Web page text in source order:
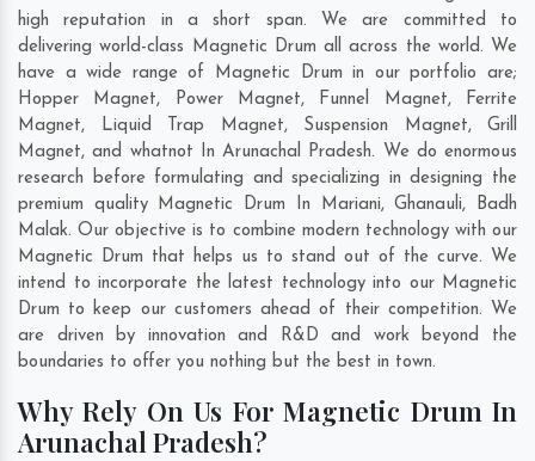
high reputation in a short span. We are committed to
delivering world-class Magnetic Drum all across the world. We
have a wide range of Magnetic Drum in our portfolio are;
Hopper Magnet, Power Magnet, Funnel Magnet, Ferrite
Magnet, Liquid Trap Magnet, Suspension Magnet, Grill
Magnet, and whatnot In Arunachal Pradesh. We do enormous
research before formulating and specializing in designing the
premium quality Magnetic Drum In
Mariani,Ghanauli,
Badh
Malak. Our objective is to combine modern technology with our
Magnetic Drum that helps us to stand out of the curve. We
intend to incorporate the latest technology into our Magnetic
Drum to keep our customers ahead of their competition. We
are driven by innovation and R&D and work beyond the
boundaries to offer you nothing but the best in town.
Why Rely On Us For Magnetic Drum In
Arunachal Pradesh?